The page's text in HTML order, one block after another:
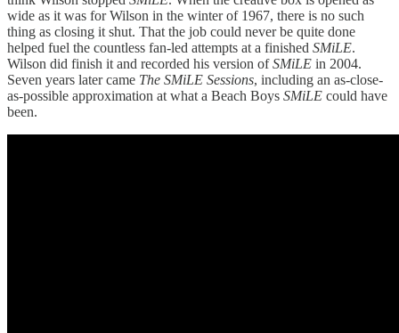
wide as it was for Wilson in the winter of 1967, there is no such
thing as closing it shut. That the job could never be quite done
helped fuel the countless fan-led attempts at a finished SMiLE.
Wilson did finish it and recorded his version ofSMiLE in 2004.
Seven years later came The SMiLE Sessions, including an as-close-
as-possible approximation at what a Beach Boys SMiLE could have
been.